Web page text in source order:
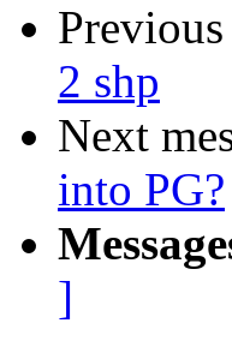
Previous
2 shp
Next
into PG?
]